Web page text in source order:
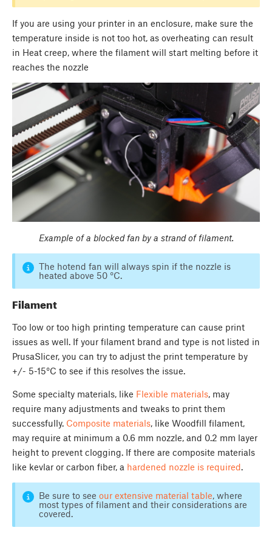
If you are using your printer in an enclosure, make sure the
temperature inside is not too hot, as overheating can result
in Heat creep, where the filament will start melting before it
reaches the nozzle
Example of a blocked fan by a strand of filament.
The hotend fan will always spin if the nozzle is
heated above 50 °C.
Filament
Too low or too high printing temperature can cause print
issues as well. If your filament brand and type is not listed in
PrusaSlicer, you can try to adjust the print temperature by
+/- 5-15°C to see if this resolves the issue.
Some specialty materials, like Flexible materials, may
require many adjustments and tweaks to print them
successfully. Composite materials, like Woodfill filament,
may require at minimum a 0.6 mm nozzle, and 0.2 mm layer
height to prevent clogging. If there are composite materials
like kevlar or carbon fiber, a hardened nozzle is required.
Be sure to see our extensive material table, where
most types of filament and their considerations are
covered.